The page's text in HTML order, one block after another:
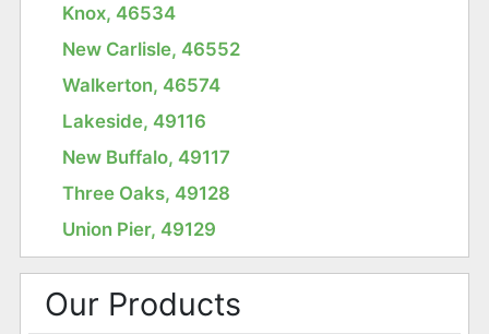
Knox, 46534
New Carlisle, 46552
Walkerton, 46574
Lakeside, 49116
New Buffalo, 49117
Three Oaks, 49128
Union Pier, 49129
Our Products